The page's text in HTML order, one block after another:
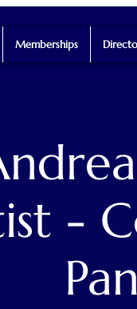
Memberships
-